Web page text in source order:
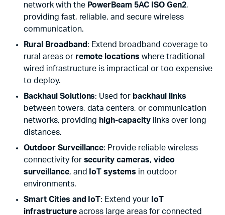
network with the PowerBeam 5AC ISO Gen2,
providing fast, reliable, and secure wireless
communication.
Rural Broadband : Extend broadband coverage to
rural areas or remote locations where traditional
wired infrastructure is impractical or too expensive
to deploy.
Backhaul Solutions: Used for backhaul links
between towers, data centers, or communication
networks, providing high-capacity links over long
distances.
Outdoor Surveillance: Provide reliable wireless
connectivity for security cameras, video
surveillance, and IoT systems in outdoor
environments.
Smart Cities and IoT: Extend your IoT
infrastructureacross large areas for connected